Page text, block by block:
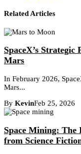
Related Articles
SpaceX’s
Mars
In February 2026,
Mars...
By KevinFeb 25, 2026
Space Mining: The
from Science